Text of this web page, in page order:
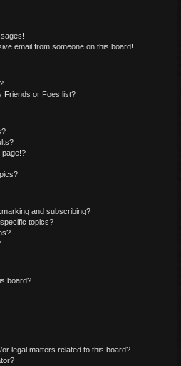
email from someone on this board!
Friends or Foes list?
page!?
and subscribing?
topics?
board?
legal matters related to this board?